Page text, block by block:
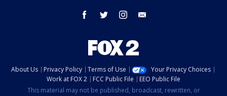
facebook twitter instagram
About Us Privacy Policy Terms of Use
Your Privacy Choices
Work at FOX 2
FCC Public File
EEO Public File
This material may not be published, broadcast, rewritten, or